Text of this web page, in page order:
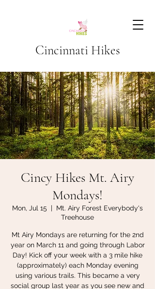
Cincinnati Hikes
Cincy Hikes Mt. Airy
Mondays!
Mon, Jul 15
  |
Mt. Airy Forest Everybody's
Treehouse
Mt Airy Mondays are returning for the 2nd
year on March 11 and going through Labor
Day! Kick off your week with a 3 mile hike
(approximately) each Monday evening
using various trails. This became a very
social group last year as you see new and